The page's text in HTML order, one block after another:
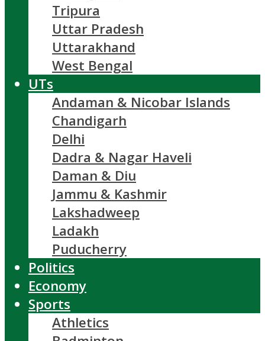
Tripura
Uttar Pradesh
Uttarakhand
West Bengal
UTs
Andaman & Nicobar Islands
Chandigarh
Delhi
Dadra & Nagar Haveli
Daman & Diu
Jammu & Kashmir
Lakshadweep
Ladakh
Puducherry
Politics
Economy
Sports
Athletics